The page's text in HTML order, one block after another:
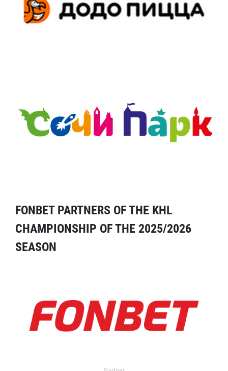
FONBET PARTNERS OF THE KHL
CHAMPIONSHIP OF THE 2025/2026
SEASON